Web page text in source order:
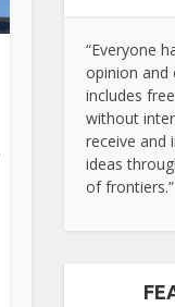
“Everyone
opinion and
includes
without
receive and
ideas
of